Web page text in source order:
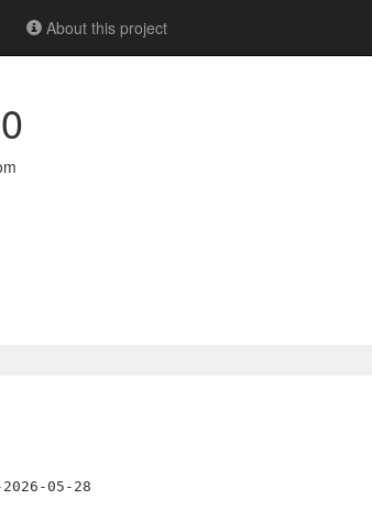
About this project
05-28